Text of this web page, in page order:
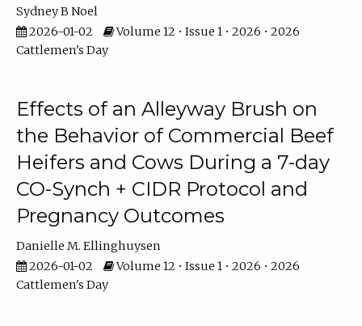
Sydney B Noel
2026-01-02
Volume 12 • Issue 1 • 2026 • 2026
Cattlemen's Day
Effects of an Alleyway Brush on
the Behavior of Commercial Beef
Heifers and Cows During a 7-day
CO-Synch + CIDR Protocol and
Pregnancy Outcomes
Danielle M. Ellinghuysen
2026-01-02
Volume 12 • Issue 1 • 2026 • 2026
Cattlemen's Day